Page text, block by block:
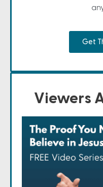
Get
Viewers